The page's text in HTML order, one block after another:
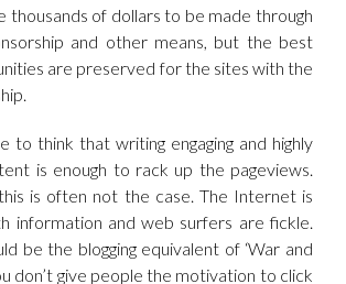
thousands of dollars to be made through
and other means, but the best
are preserved for the sites with the
to think that writing engaging and highly
is enough to rack up the pageviews.
is often not the case. The Internet is
information and web surfers are fickle.
be the blogging equivalent of ‘War and
don’t give people the motivation to click